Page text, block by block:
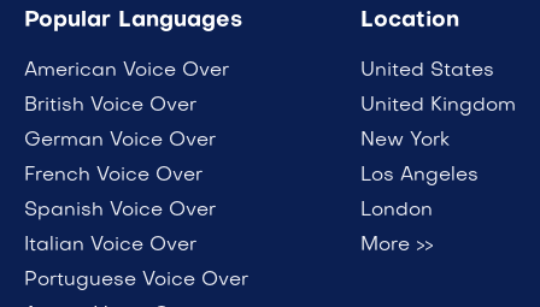
Popular Languages
American Voice Over
British Voice Over
German Voice Over
French Voice Over
Spanish Voice Over
Italian Voice Over
Portuguese Voice Over
Location
United States
United Kingdom
New York
Los Angeles
London
More >>